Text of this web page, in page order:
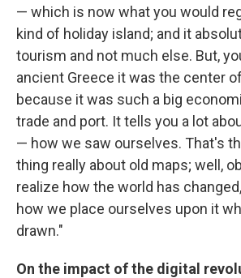
— which is now what you would
kind of holiday island; and it
tourism and not much else. But,
ancient Greece it was the center
because it was such a big
trade and port. It tells you a lot
— how we saw ourselves. That's
thing really about old maps; well,
realize how the world has
how we place ourselves upon it
drawn."
On the impact of the digital